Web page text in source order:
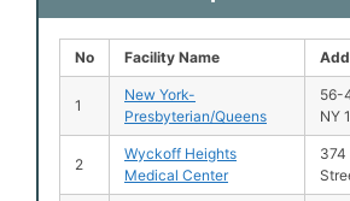
No Facility Name
1
New York-
Presbyterian/Queens
56-
NY
2
Wyckoff Heights
Medical Center
374